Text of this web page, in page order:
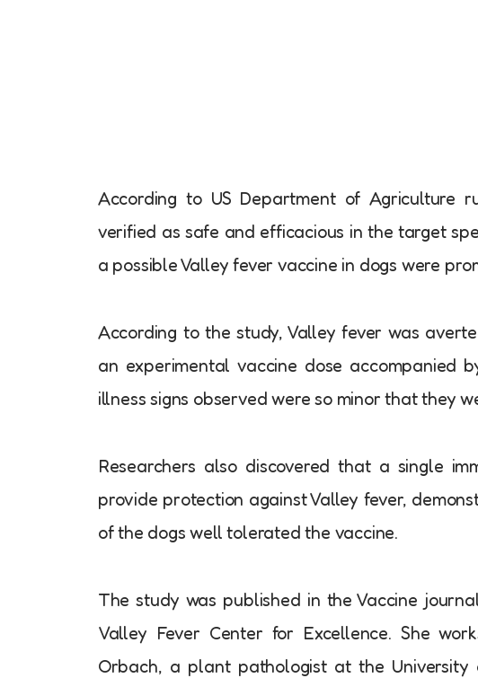
According to US Department of Agriculture
verified as safe and efficacious in the target
a possible Valley fever vaccine in dogs were
According to the study, Valley fever was
an experimental vaccine dose accompanied
illness signs observed were so minor that they
Researchers also discovered that a single
provide protection against Valley fever,
of the dogs well tolerated the vaccine.
The study was published in the Vaccine
Valley Fever Center for Excellence. She
Orbach, a plant pathologist at the